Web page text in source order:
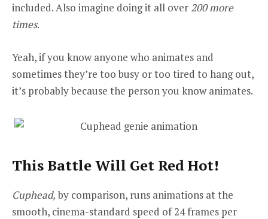
included. Also imagine doing it all over 200 more
times.
Yeah, if you know anyone who animates and
sometimes they’re too busy or too tired to hang out,
it’s probably because the person you know animates.
This Battle Will Get Red Hot!
Cuphead, by comparison, runs animations at the
smooth, cinema-standard speed of 24 frames per